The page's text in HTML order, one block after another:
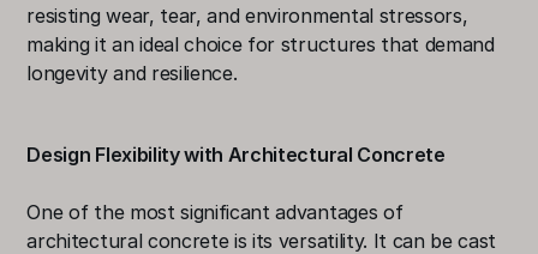
resisting wear, tear, and environmental stressors,
making it an ideal choice for structures that demand
longevity and resilience.
Design Flexibility with Architectural Concrete
One of the most significant advantages of
architectural concrete is its versatility. It can be cast